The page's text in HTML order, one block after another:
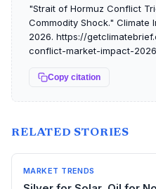
"Strait of Hormuz Conflict
Commodity Shock." Climate
2026. https://
conflict-market-impact-2026
Copy citation
RELATED STORIES
MARKET TRENDS